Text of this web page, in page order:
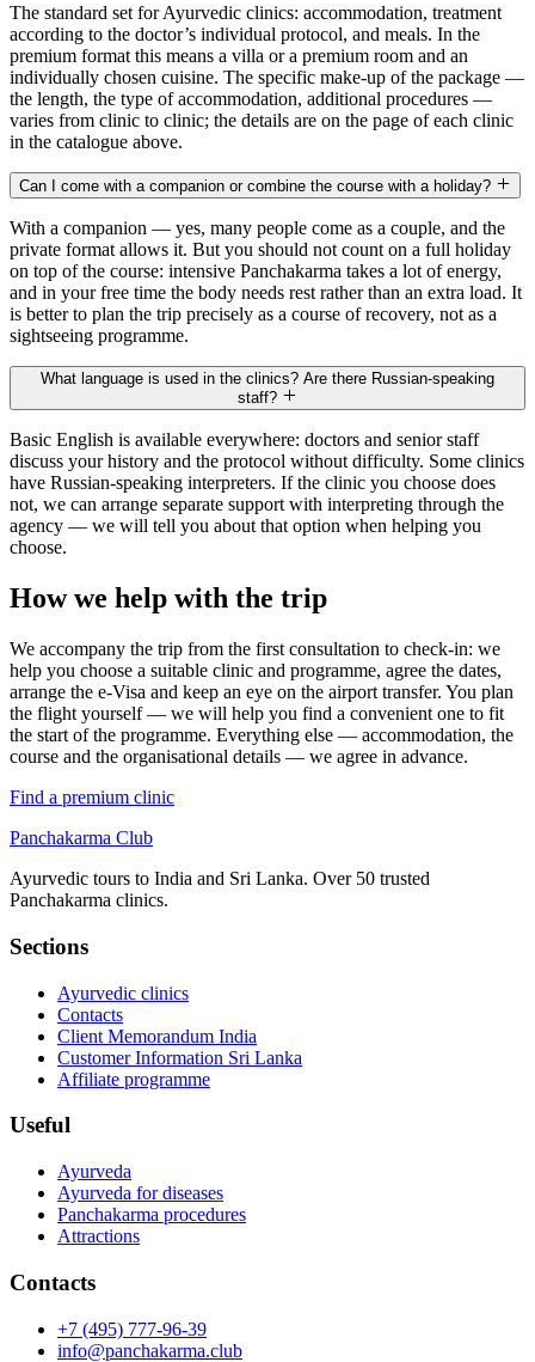
The standard set for Ayurvedic clinics: accommodation, treatment
according to the doctor’s individual protocol, and meals. In the
premium format this means a villa or a premium room and an
individually chosen cuisine. The specific make-up of the package —
the length, the type of accommodation, additional procedures —
varies from clinic to clinic; the details are on the page of each clinic
in the catalogue above.
Can I come with a companion or combine the course with a holiday?
With a companion — yes, many people come as a couple, and the
private format allows it. But you should not count on a full holiday
on top of the course: intensive Panchakarma takes a lot of energy,
and in your free time the body needs rest rather than an extra load. It
is better to plan the trip precisely as a course of recovery, not as a
sightseeing programme.
What language is used in the clinics? Are there Russian-speaking
staff?
Basic English is available everywhere: doctors and senior staff
discuss your history and the protocol without difficulty. Some clinics
have Russian-speaking interpreters. If the clinic you choose does
not, we can arrange separate support with interpreting through the
agency — we will tell you about that option when helping you
choose.
How we help with the trip
We accompany the trip from the first consultation to check-in: we
help you choose a suitable clinic and programme, agree the dates,
arrange the e-Visa and keep an eye on the airport transfer. You plan
the flight yourself — we will help you find a convenient one to fit
the start of the programme. Everything else — accommodation, the
course and the organisational details — we agree in advance.
Find a premium clinic
Panchakarma Club
Ayurvedic tours to India and Sri Lanka. Over 50 trusted
Panchakarma clinics.
Sections
Ayurvedic clinics
Contacts
Client Memorandum India
Customer Information Sri Lanka
Affiliate programme
Useful
Ayurveda
Ayurveda for diseases
Panchakarma procedures
Attractions
Contacts
+7 (495) 777-96-39
info@panchakarma.club